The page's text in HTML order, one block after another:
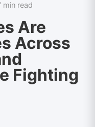
min read
Are
Across
Fighting